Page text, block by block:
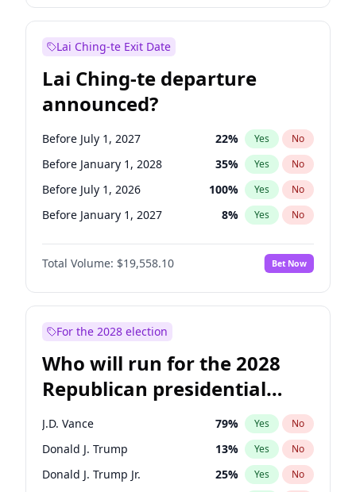
Lai Ching-te Exit Date
Lai Ching-te departure
announced?
Before July 1, 2027 22% Yes No
Before January 1, 2028 35% Yes No
Before July 1, 2026 100% Yes No
Before January 1, 2027 8% Yes No
Total Volume: $19,558.10 Bet Now
For the 2028 election
Who will run for the 2028
Republican presidential
nomination?
J.D. Vance 79% Yes No
Donald J. Trump 13% Yes No
Donald J. Trump Jr. 25% Yes No